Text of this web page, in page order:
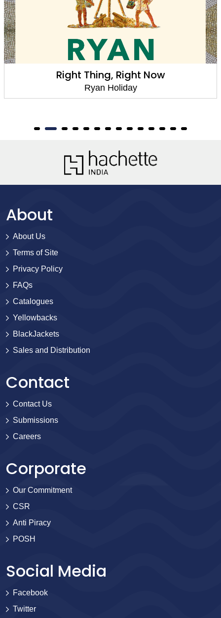
Right Thing, Right Now
Ryan Holiday
About
About Us
Terms of Site
Privacy Policy
FAQs
Catalogues
Yellowbacks
BlackJackets
Sales and Distribution
Contact
Contact Us
Submissions
Careers
Corporate
Our Commitment
CSR
Anti Piracy
POSH
Social Media
Facebook
Twitter